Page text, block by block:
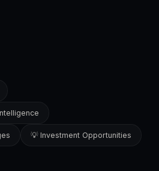
💡 Investment Opportunities